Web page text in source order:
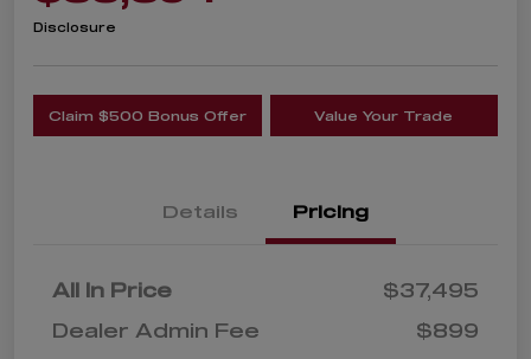
Disclosure
Claim $500 Bonus Offer Value Your Trade
Details Pricing
All In Price
$37,495
Dealer Admin Fee
$899